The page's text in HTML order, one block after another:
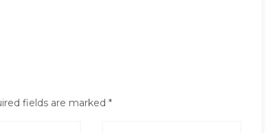
fields are marked *